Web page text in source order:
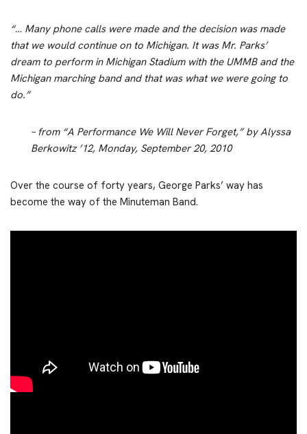
“… Many phone calls were made and the decision was made
that we would continue on to Michigan. It was Mr. Parks’
dream to perform in Michigan Stadium with the UMMB and the
Michigan marching band and that was what we were going to
do.”
– from “A Performance We Will Never Forget,”by Alyssa
Berkowitz ’12, Monday, September 20, 2010
Over the course of forty years, George Parks’ way has
become the way of the Minuteman Band.